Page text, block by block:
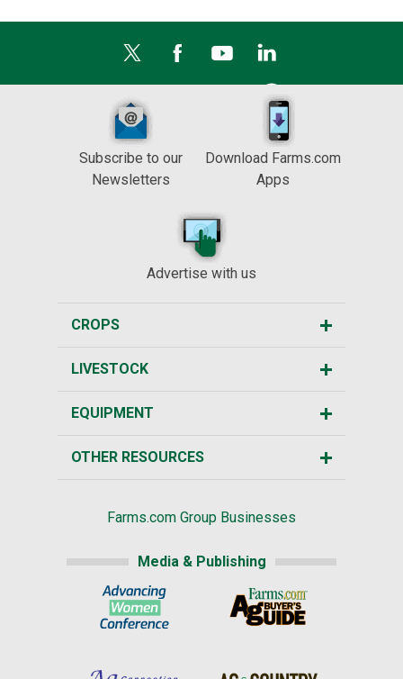
Subscribe to our
Newsletters
Download Farms.com
Apps
Advertise with us
CROPS
LIVESTOCK
EQUIPMENT
OTHER RESOURCES
Farms.com Group Businesses
Media & Publishing